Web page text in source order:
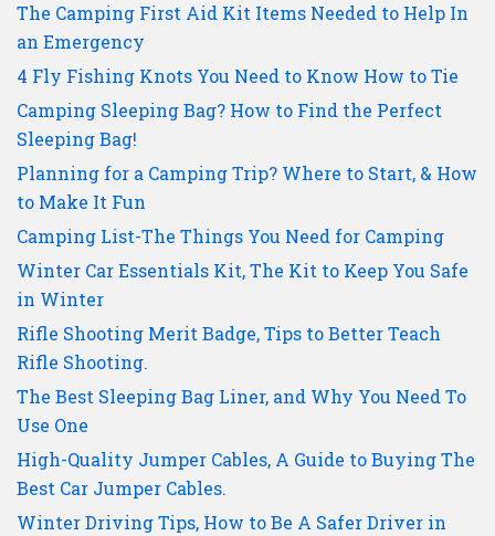
The Camping First Aid Kit Items Needed to Help In
an Emergency
4 Fly Fishing Knots You Need to Know How to Tie
Camping Sleeping Bag? How to Find the Perfect
Sleeping Bag!
Planning for a Camping Trip? Where to Start, & How
to Make It Fun
Camping List-The Things You Need for Camping
Winter Car Essentials Kit, The Kit to Keep You Safe
in Winter
Rifle Shooting Merit Badge, Tips to Better Teach
Rifle Shooting.
The Best Sleeping Bag Liner, and Why You Need To
Use One
High-Quality Jumper Cables, A Guide to Buying The
Best Car Jumper Cables.
Winter Driving Tips, How to Be A Safer Driver in